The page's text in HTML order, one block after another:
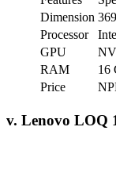
Dimension
Processor
GPU
RAM
16
Price
v. Lenovo LOQ